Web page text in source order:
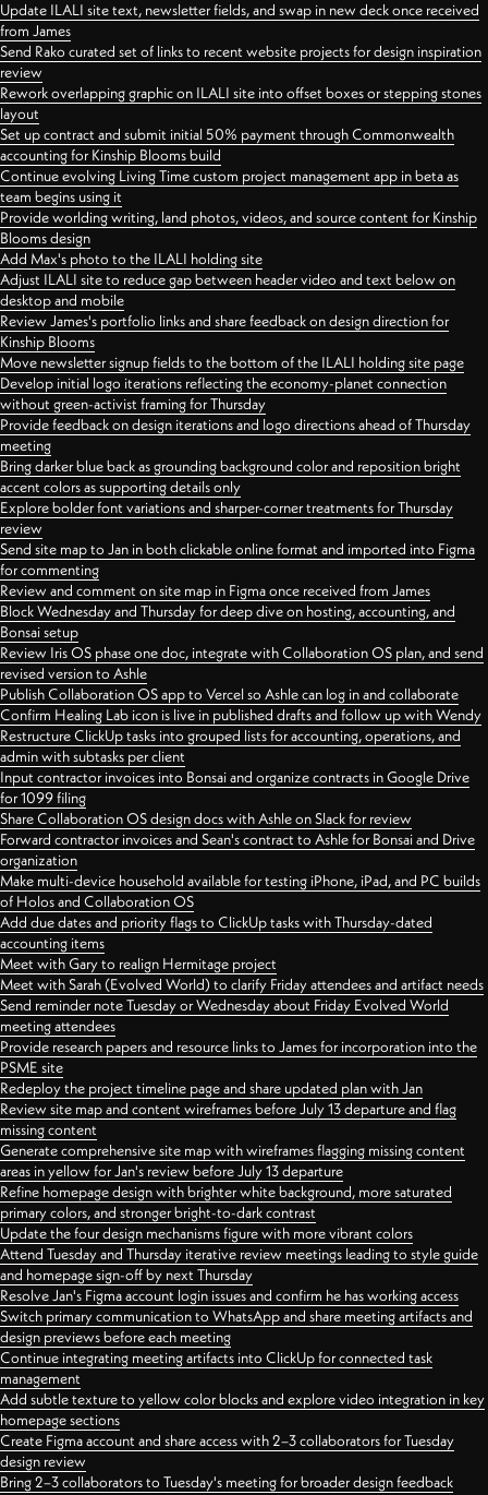
Update ILALI site text, newsletter fields, and swap in new deck once received
from James
Send Rako curated set of links to recent website projects for design inspiration
review
Rework overlapping graphic on ILALI site into offset boxes or stepping stones
layout
Set up contract and submit initial 50% payment through Commonwealth
accounting for Kinship Blooms build
Continue evolving Living Time custom project management app in beta as
team begins using it
Provide worlding writing, land photos, videos, and source content for Kinship
Blooms design
Add Max's photo to the ILALI holding site
Adjust ILALI site to reduce gap between header video and text below on
desktop and mobile
Review James's portfolio links and share feedback on design direction for
Kinship Blooms
Move newsletter signup fields to the bottom of the ILALI holding site page
Develop initial logo iterations reflecting the economy-planet connection
without green-activist framing for Thursday
Provide feedback on design iterations and logo directions ahead of Thursday
meeting
Bring darker blue back as grounding background color and reposition bright
accent colors as supporting details only
Explore bolder font variations and sharper-corner treatments for Thursday
review
Send site map to Jan in both clickable online format and imported into Figma
for commenting
Review and comment on site map in Figma once received from James
Block Wednesday and Thursday for deep dive on hosting, accounting, and
Bonsai setup
Review Iris OS phase one doc, integrate with Collaboration OS plan, and send
revised version to Ashle
Publish Collaboration OS app to Vercel so Ashle can log in and collaborate
Confirm Healing Lab icon is live in published drafts and follow up with Wendy
Restructure ClickUp tasks into grouped lists for accounting, operations, and
admin with subtasks per client
Input contractor invoices into Bonsai and organize contracts in Google Drive
for 1099 filing
Share Collaboration OS design docs with Ashle on Slack for review
Forward contractor invoices and Sean's contract to Ashle for Bonsai and Drive
organization
Make multi-device household available for testing iPhone, iPad, and PC builds
of Holos and Collaboration OS
Add due dates and priority flags to ClickUp tasks with Thursday-dated
accounting items
Meet with Gary to realign Hermitage project
Meet with Sarah (Evolved World) to clarify Friday attendees and artifact needs
Send reminder note Tuesday or Wednesday about Friday Evolved World
meeting attendees
Provide research papers and resource links to James for incorporation into the
PSME site
Redeploy the project timeline page and share updated plan with Jan
Review site map and content wireframes before July 13 departure and flag
missing content
Generate comprehensive site map with wireframes flagging missing content
areas in yellow for Jan's review before July 13 departure
Refine homepage design with brighter white background, more saturated
primary colors, and stronger bright-to-dark contrast
Update the four design mechanisms figure with more vibrant colors
Attend Tuesday and Thursday iterative review meetings leading to style guide
and homepage sign-off by next Thursday
Resolve Jan's Figma account login issues and confirm he has working access
Switch primary communication to WhatsApp and share meeting artifacts and
design previews before each meeting
Continue integrating meeting artifacts into ClickUp for connected task
management
Add subtle texture to yellow color blocks and explore video integration in key
homepage sections
Create Figma account and share access with 2–3 collaborators for Tuesday
design review
Bring 2–3 collaborators to Tuesday's meeting for broader design feedback